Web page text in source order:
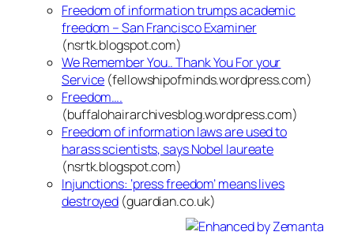
Freedom of information trumps academic
freedom – San Francisco Examiner
(nsrtk.blogspot.com)
We Remember You.. Thank You For your
Service (fellowshipofminds.wordpress.com)
Freedom….
(buffalohairarchivesblog.wordpress.com)
Freedom of information laws are used to
harass scientists, says Nobel laureate
(nsrtk.blogspot.com)
Injunctions: ‘press freedom’ means lives
destroyed (guardian.co.uk)